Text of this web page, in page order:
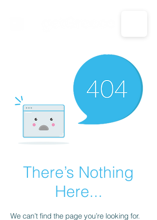
CALL US: 1-833-694-7332
There’s Nothing
Here...
We can’t find the page you’re looking for.